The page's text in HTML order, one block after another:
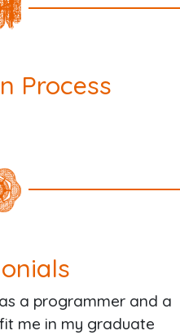
Process
a programmer and a
me in my graduate